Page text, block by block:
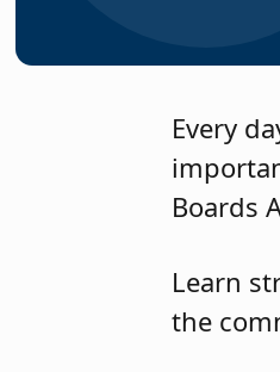
Every
Boards
Learn
the